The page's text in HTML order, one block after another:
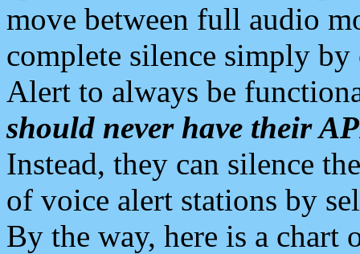
move between full audio
complete silence simply
Alert to always be
should never have their
Instead, they can silence
of voice alert stations by
By the way, here is a chart